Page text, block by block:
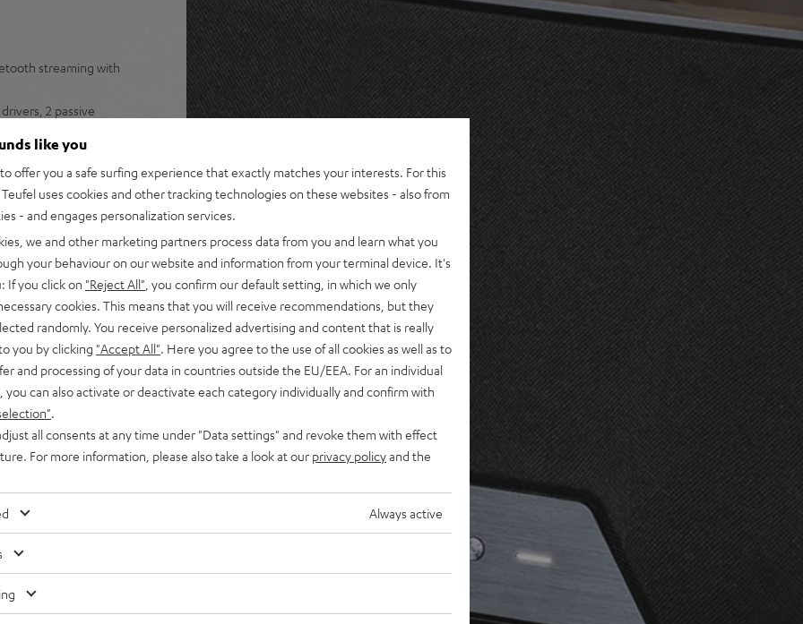
streaming with
2 passive
panorama
Spotify, internet radio, and
for lossless multiroom
Music, Amazon Music,
for instant access to radio
or turntable plus
Home series, or the
like you
offer you a safe surfing experience that exactly matches your interests. For this
uses cookies and other tracking technologies on these websites - also from
- and engages personalization services.
we and other marketing partners process data from you and learn what you
your behaviour on our website and information from your terminal device. It's
If you click on "Reject All" , you confirm our default setting, in which we only
cookies. This means that you will receive recommendations, but they
randomly. You receive personalized advertising and content that is really
you by clicking "Accept All" . Here you agree to the use of all cookies as well as to
and processing of your data in countries outside the EU/EEA. For an individual
you can also activate or deactivate each category individually and confirm with
all consents at any time under "Data settings" and revoke them with effect
For more information, please also take a look at our privacy policyand the
Always active